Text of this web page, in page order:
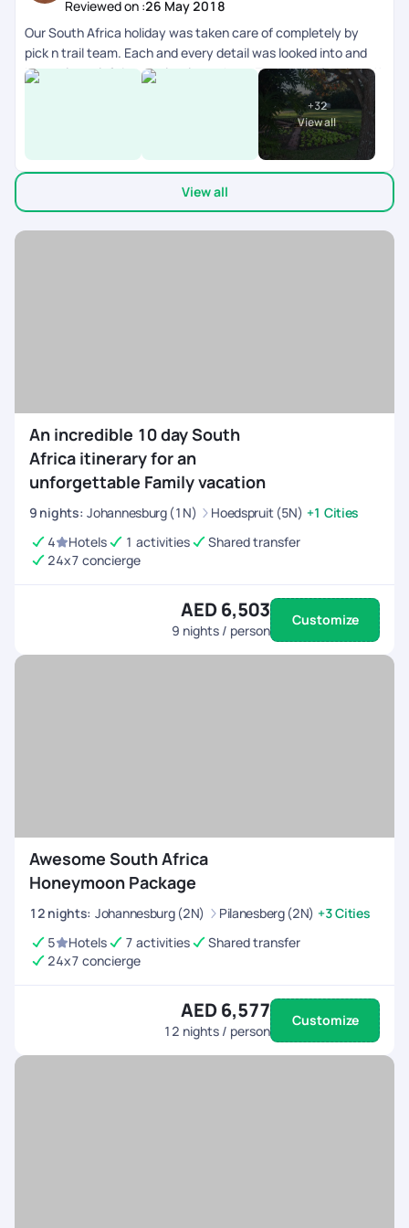
Reviewed on :26 May 2018
Our South Africa holiday was taken care of completely by
pick n trail team. Each and every detail was looked into and
honestly we left it completely on them. They were fabulous.!!
V have had an amazing vacation and I give u guys a 5/5 for all
this effort!! Thanks. Would love to do another one with u all.
+32
View all
View all
An incredible 10 day South
Africa itinerary for an
unforgettable Family vacation
9 nights: Johannesburg (1N) Hoedspruit (5N) +1 Cities
4
Hotels 1 activities
Shared transfer
24x7 concierge
AED 6,503
9 nights / person
Customize
Awesome South Africa
Honeymoon Package
12 nights: Johannesburg (2N) Pilanesberg (2N) +3 Cities
5
Hotels 7 activities
Shared transfer
24x7 concierge
AED 6,577
12 nights / person
Customize